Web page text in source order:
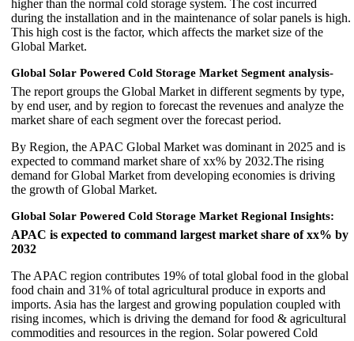
higher than the normal cold storage system. The cost incurred
during the installation and in the maintenance of solar panels is high.
This high cost is the factor, which affects the market size of the
Global Market.
Global Solar Powered Cold Storage Market Segment analysis-
The report groups the Global Market in different segments by type,
by end user, and by region to forecast the revenues and analyze the
market share of each segment over the forecast period.
By Region, the APAC Global Market was dominant in 2025 and is
expected to command market share of xx% by 2032.The rising
demand for Global Market from developing economies is driving
the growth of Global Market.
Global Solar Powered Cold Storage Market Regional Insights:
APAC is expected to command largest market share of xx% by
2032
The APAC region contributes 19% of total global food in the global
food chain and 31% of total agricultural produce in exports and
imports. Asia has the largest and growing population coupled with
rising incomes, which is driving the demand for food & agricultural
commodities and resources in the region. Solar powered Cold